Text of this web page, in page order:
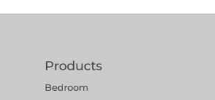
Products
Bedroom